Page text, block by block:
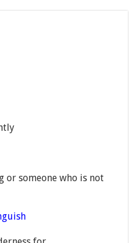
or someone who is not